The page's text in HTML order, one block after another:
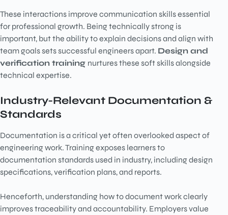
These interactions improve communication skills essential
for professional growth. Being technically strong is
important, but the ability to explain decisions and align with
team goals sets successful engineers apart. Design and
verification training nurtures these soft skills alongside
technical expertise.
Industry-Relevant Documentation &
Standards
Documentation is a critical yet often overlooked aspect of
engineering work. Training exposes learners to
documentation standards used in industry, including design
specifications, verification plans, and reports.
Henceforth, understanding how to document work clearly
improves traceability and accountability. Employers value